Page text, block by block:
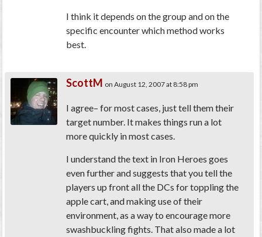
I think it depends on the group and on the
specific encounter which method works
best.
ScottM on August 12, 2007 at 8:58 pm
I agree– for most cases, just tell them their
target number. It makes things run a lot
more quickly in most cases.
I understand the text in Iron Heroes goes
even further and suggests that you tell the
players up front all the DCs for toppling the
apple cart, and making use of their
environment, as a way to encourage more
swashbuckling fights. That also made a lot